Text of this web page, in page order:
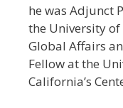
he was Adjunct
the University of
Global Affairs
Fellow at the
California’s